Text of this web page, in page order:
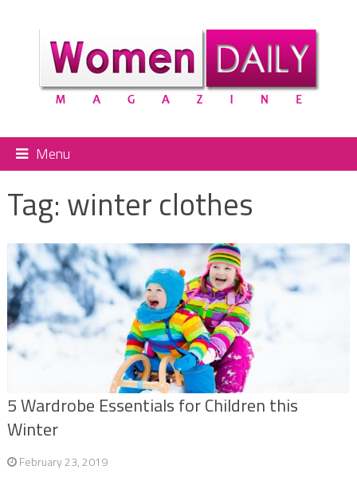
Menu
Tag: winter clothes
5 Wardrobe Essentials for Children this
Winter
February 23, 2019